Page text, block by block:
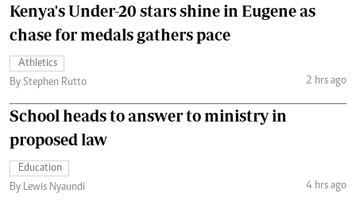
Kenya's Under-20 stars shine in Eugene as
chase for medals gathers pace
Athletics
By Stephen Rutto
2 hrs ago
School heads to answer to ministry in
proposed law
Education
By Lewis Nyaundi
4 hrs ago